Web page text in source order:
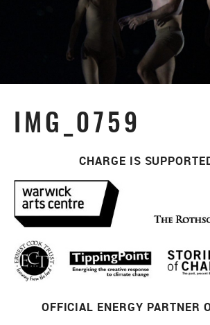
IMG_0759
CHARGE IS
OFFICIAL ENERGY PARTNER